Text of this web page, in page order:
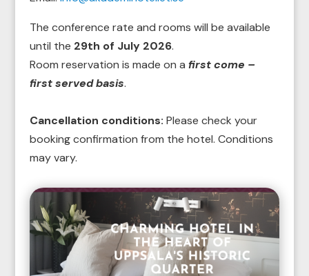
The conference rate and rooms will be available
until the 29th of July 2026.
Room reservation is made on a first come –
first served basis.
Cancellation conditions: Please check your
booking confirmation from the hotel. Conditions
may vary.